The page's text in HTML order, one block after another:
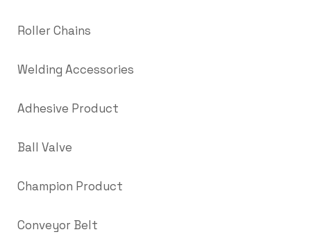
Roller Chains
Welding Accessories
Adhesive Product
Ball Valve
Champion Product
Conveyor Belt